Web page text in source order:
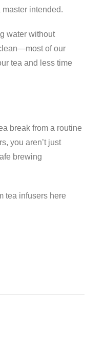
intended.
water without
of our
tea and less time
break from a routine
you aren’t just
brewing
tea infusers here